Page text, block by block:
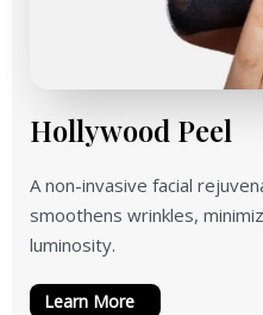
Hollywood Peel
A non-invasive facial
smoothens wrinkles,
luminosity.
Learn More